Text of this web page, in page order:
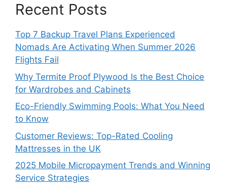
Recent Posts
Top 7 Backup Travel Plans Experienced
Nomads Are Activating When Summer 2026
Flights Fail
Why Termite Proof Plywood Is the Best Choice
for Wardrobes and Cabinets
Eco-Friendly Swimming Pools: What You Need
to Know
Customer Reviews: Top-Rated Cooling
Mattresses in the UK
2025 Mobile Micropayment Trends and Winning
Service Strategies